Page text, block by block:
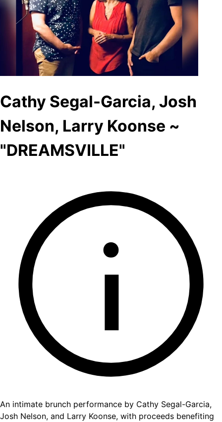
Cathy Segal-Garcia, Josh
Nelson, Larry Koonse ~
"DREAMSVILLE"
An intimate brunch performance by Cathy Segal-Garcia,
Josh Nelson, and Larry Koonse, with proceeds benefiting